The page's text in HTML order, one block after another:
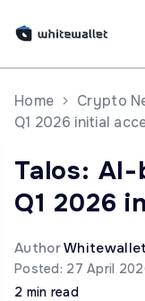
Home Crypto
Q1 2026 initial
Talos:
Q1 2026
Author
Posted: 27 April
2 min read